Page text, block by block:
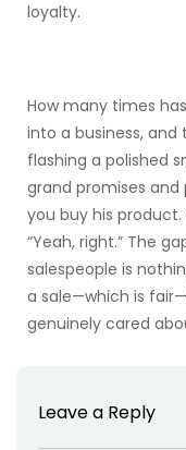
loyalty.
How many times
into a business,
flashing a polished
grand promises
you buy his
“Yeah, right.” The
salespeople is
a sale—which is
genuinely cared
Leave a Reply